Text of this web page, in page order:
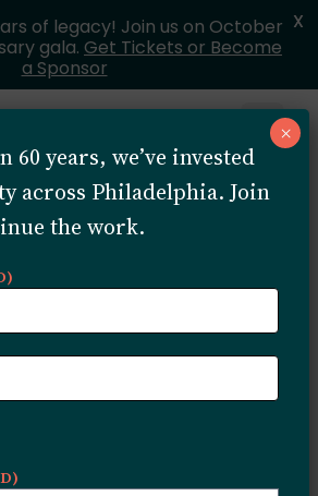
MENU
will find on this page.
of legacy! Join us on October
gala. Get Tickets or Become
a Sponsor
X
60 years, we’ve invested
across Philadelphia. Join
the work.
×